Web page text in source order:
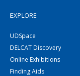
EXPLORE
UDSpace
DELCAT Discovery
Online Exhibitions
Finding Aids